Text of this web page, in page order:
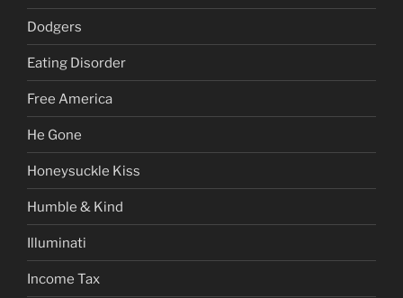
Dodgers
Eating Disorder
Free America
He Gone
Honeysuckle Kiss
Humble & Kind
Illuminati
Income Tax